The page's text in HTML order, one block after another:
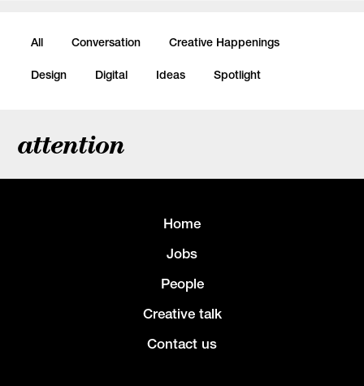
All Conversation Creative Happenings
Design Digital Ideas Spotlight
attention
Home
Jobs
People
Creative talk
Contact us